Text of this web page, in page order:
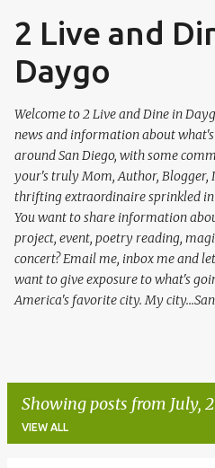
Skip to
2 Live and
Daygo
Welcome to 2 Live and Dine in
news and information about
around San Diego, with some
your's truly Mom, Author, Blogger,
thrifting extraordinaire sprinkled in
You want to share information
project, event, poetry reading,
concert? Email me, inbox me and
want to give exposure to what's
America's favorite city. My city...San
Showing posts from July,
VIEW ALL